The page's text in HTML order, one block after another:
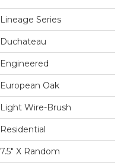
Lineage Series
Duchateau
Engineered
European Oak
Light Wire-Brush
Residential
7.5" X Random